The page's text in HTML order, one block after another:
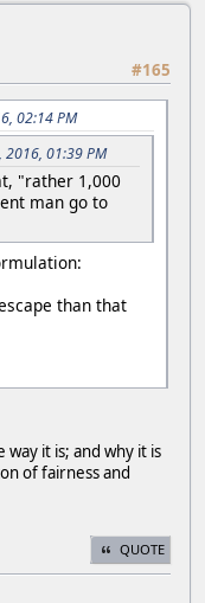
#165
02:14 PM
2016, 01:39 PM
"rather 1,000
man go to
than that
it is; and why it is
of fairness and
QUOTE